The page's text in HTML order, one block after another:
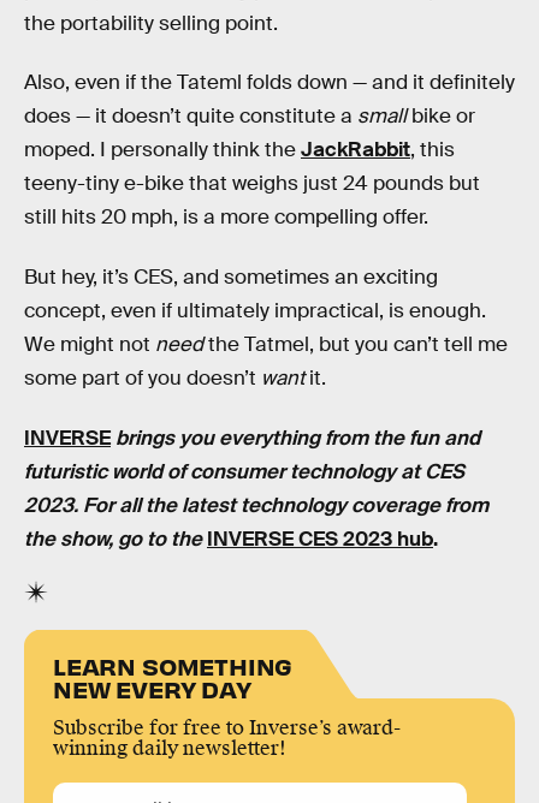
the portability selling point.
Also, even if the Tateml folds down — and it definitely
does — it doesn’t quite constitute a smallbike or
moped. I personally think theJackRabbit, this
teeny-tiny e-bike that weighs just 24 pounds but
still hits 20 mph, is a more compelling offer.
But hey, it’s CES, and sometimes an exciting
concept, even if ultimately impractical, is enough.
We might not needthe Tatmel, but you can’t tell me
some part of you doesn’t wantit.
INVERSE brings you everything from the fun and
futuristic world of consumer technology at CES
2023. For all the latest technology coverage from
the show, go to theINVERSE CES 2023 hub.
LEARN SOMETHING
NEW EVERY DAY
Subscribe for free to Inverse’s award-
winning daily newsletter!